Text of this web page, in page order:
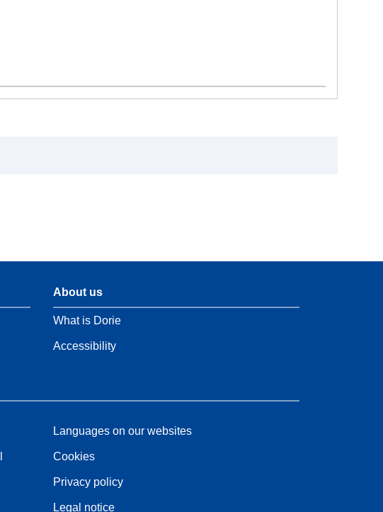
About us
What is Dorie
Accessibility
Languages on our websites
Cookies
Privacy policy
Legal notice